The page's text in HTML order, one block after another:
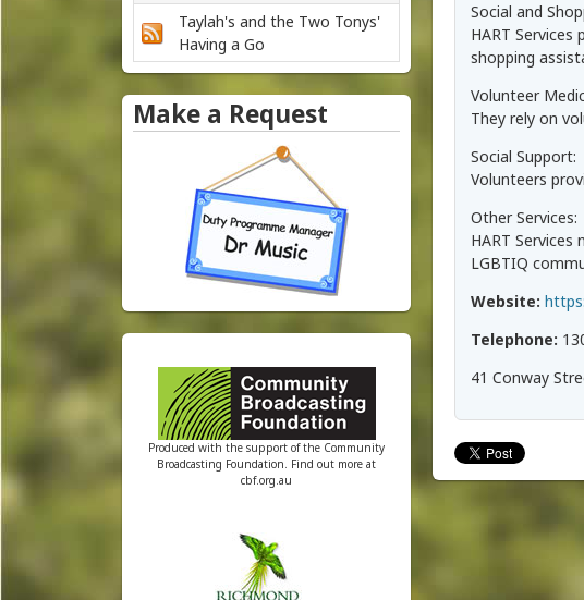
e
y
i
Social and
HART
shopping
Volunteer
They rely on
Social Support:
Volunteers
Other Services:
HART
LGBTIQ
Website:
Telephone:
41 Conway
Taylah's and the Two Tonys'
Having a Go
Make a Request
Produced with the support of the Community
Broadcasting Foundation. Find out more at
cbf.org.au